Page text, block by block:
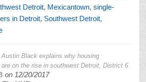
Detroit, Mexicantown, single-
in Detroit, Southwest Detroit,
Austin Black explains why housing
on the rise in southwest Detroit, District 6
on 12/20/2017